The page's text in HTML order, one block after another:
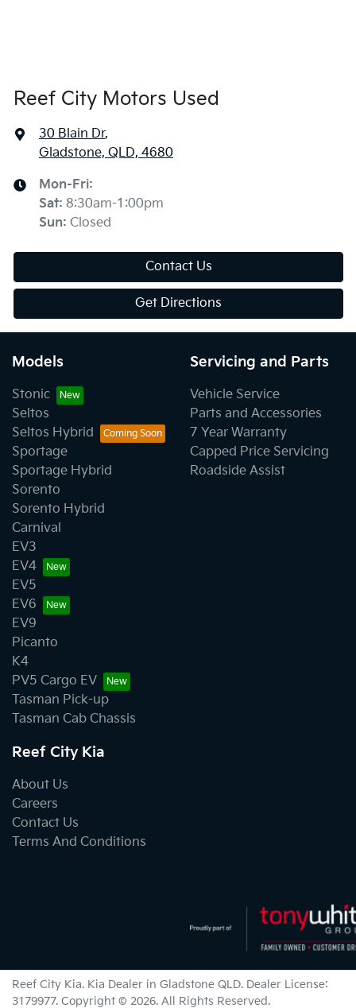
Reef City Motors Used
30 Blain Dr,
Gladstone, QLD, 4680
Mon-Fri:
Sat: 8:30am-1:00pm
Sun: Closed
Contact Us
Get Directions
Models
Stonic
Seltos
Seltos Hybrid
Sportage
Sportage Hybrid
Sorento
Sorento Hybrid
Carnival
EV3
EV4
EV5
EV6
EV9
Picanto
K4
PV5 Cargo EV
Tasman Pick-up
Tasman Cab Chassis
Servicing and Parts
Vehicle Service
Parts and Accessories
7 Year Warranty
Capped Price Servicing
Roadside Assist
Reef City Kia
About Us
Careers
Contact Us
Terms And Conditions
Reef City Kia. Kia Dealer in Gladstone QLD. Dealer License:
3179977. Copyright © 2026. All Rights Reserved.